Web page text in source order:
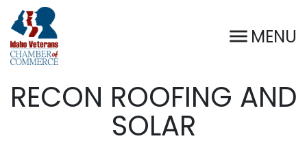
MENU
RECON ROOFING AND
SOLAR